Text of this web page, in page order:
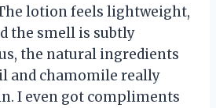
lotion feels lightweight,
the smell is subtly
the natural ingredients
and chamomile really
I even got compliments